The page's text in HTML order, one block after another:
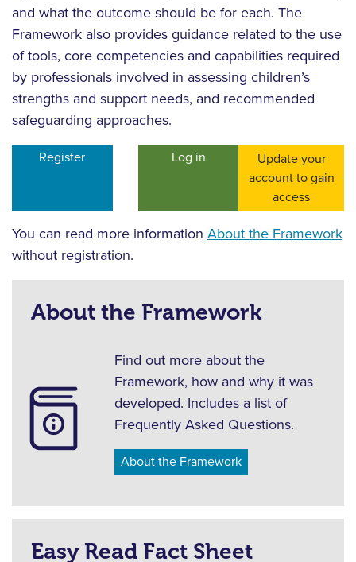
and what the outcome should be for each. The
Framework also provides guidance related to the use
of tools, core competencies and capabilities required
by professionals involved in assessing children’s
strengths and support needs, and recommended
safeguarding approaches.
Register Log in
Update your
account to gain
access
You can read more information About the Framework
without registration.
About the Framework
Find out more about the
Framework, how and why it was
developed. Includes a list of
Frequently Asked Questions.
About the Framework
Easy Read Fact Sheet